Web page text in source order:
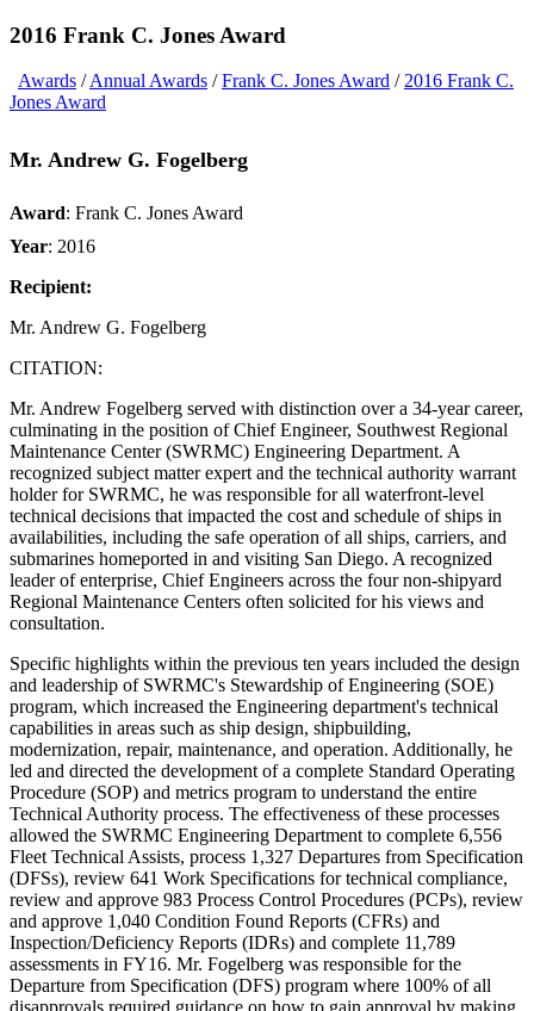
2016 Frank C. Jones Award
Awards /Annual Awards /Frank C. Jones Award /2016 Frank C.
Jones Award
Mr. Andrew G. Fogelberg
Award: Frank C. Jones Award
Year: 2016
Recipient:
Mr. Andrew G. Fogelberg
CITATION:
Mr. Andrew Fogelberg served with distinction over a 34-year career,
culminating in the position of Chief Engineer, Southwest Regional
Maintenance Center (SWRMC) Engineering Department. A
recognized subject matter expert and the technical authority warrant
holder for SWRMC, he was responsible for all waterfront-level
technical decisions that impacted the cost and schedule of ships in
availabilities, including the safe operation of all ships, carriers, and
submarines homeported in and visiting San Diego. A recognized
leader of enterprise, Chief Engineers across the four non-shipyard
Regional Maintenance Centers often solicited for his views and
consultation.
Specific highlights within the previous ten years included the design
and leadership of SWRMC's Stewardship of Engineering (SOE)
program, which increased the Engineering department's technical
capabilities in areas such as ship design, shipbuilding,
modernization, repair, maintenance, and operation. Additionally, he
led and directed the development of a complete Standard Operating
Procedure (SOP) and metrics program to understand the entire
Technical Authority process. The effectiveness of these processes
allowed the SWRMC Engineering Department to complete 6,556
Fleet Technical Assists, process 1,327 Departures from Specification
(DFSs), review 641 Work Specifications for technical compliance,
review and approve 983 Process Control Procedures (PCPs), review
and approve 1,040 Condition Found Reports (CFRs) and
Inspection/Deficiency Reports (IDRs) and complete 11,789
assessments in FY16. Mr. Fogelberg was responsible for the
Departure from Specification (DFS) program where 100% of all